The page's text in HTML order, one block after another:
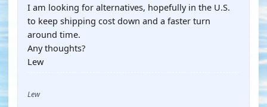
I am looking for alternatives, hopefully in the U.S.
to keep shipping cost down and a faster turn
around time.
Any thoughts?
Lew
Lew